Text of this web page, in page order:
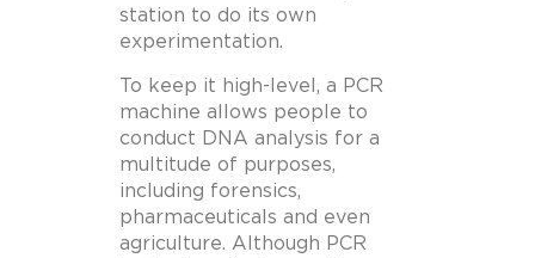
station to do its own
experimentation.
To keep it high-level, a PCR
machine allows people to
conduct DNA analysis for a
multitude of purposes,
including forensics,
pharmaceuticals and even
agriculture. Although PCR